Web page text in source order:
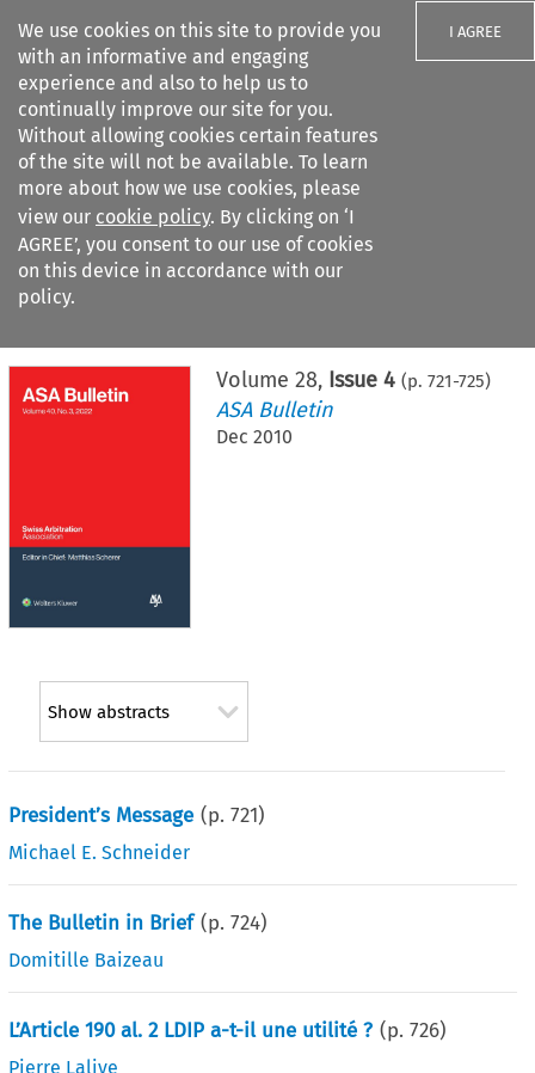
We use cookies on this site to provide you
with an informative and engaging
experience and also to help us to
continually improve our site for you.
Without allowing cookies certain features
of the site will not be available. To learn
more about how we use cookies, please
view our cookie policy. By clicking on ‘I
AGREE’, you consent to our use of cookies
on this device in accordance with our
policy.
I AGREE
Search filters
Citation search
Volume28, Issue 4 (p.721-725)
ASA Bulletin
Dec 2010
Show abstracts
President’s Message (p.721)
Michael E. Schneider
The Bulletin in Brief (p.724)
Domitille Baizeau
L’Article 190 al. 2 LDIP a-t-il une utilité ? (p.726)
Pierre Lalive